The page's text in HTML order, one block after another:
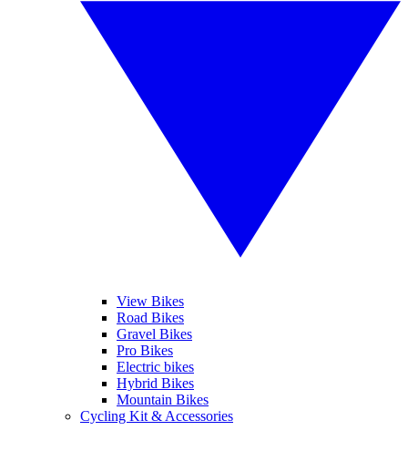
View Bikes
Road Bikes
Gravel Bikes
Pro Bikes
Electric bikes
Hybrid Bikes
Mountain Bikes
Cycling Kit & Accessories